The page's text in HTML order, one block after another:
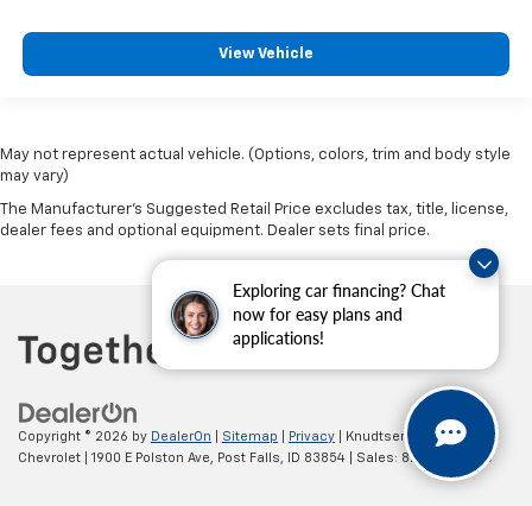
Exploring car financing? Chat
now for easy plans and
applications!
View Vehicle
May not represent actual vehicle. (Options, colors, trim and body style
may vary)
The Manufacturer's Suggested Retail Price excludes tax, title, license,
dealer fees and optional equipment. Dealer sets final price.
Copyright © 2026 by DealerOn Sitemap Privacy | Knudtsen
Chevrolet
1900 E Polston Ave, Post Falls, ID 83854 | Sales: 877-270-3220